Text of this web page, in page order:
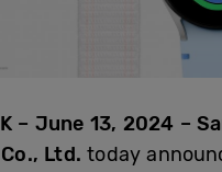
– June 13, 2024 –
Ltd.today